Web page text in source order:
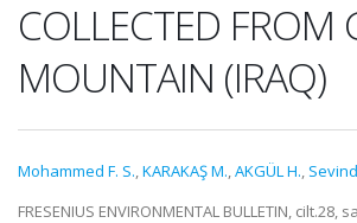
COLLECTED FROM
MOUNTAIN (IRAQ)
Mohammed F. S.,KARAKAŞ M.,AKGÜL H.,
FRESENIUS ENVIRONMENTAL BULLETIN, cilt.28,